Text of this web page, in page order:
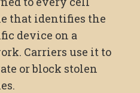
that identifies the
device on a
Carriers use it to
or block stolen